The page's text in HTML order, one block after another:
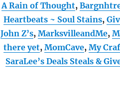
A Rain of Thought,
Heartbeats ~ Soul Stains,
John Z’s,MarksvilleandMe,
there yet, MomCave, My
SaraLee’s Deals Steals &